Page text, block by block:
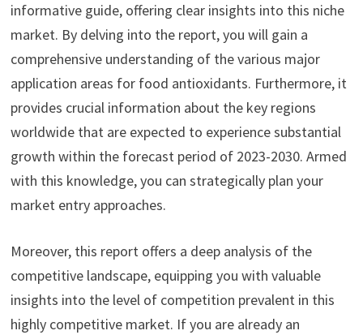
informative guide, offering clear insights into this niche
market. By delving into the report, you will gain a
comprehensive understanding of the various major
application areas for food antioxidants. Furthermore, it
provides crucial information about the key regions
worldwide that are expected to experience substantial
growth within the forecast period of 2023-2030. Armed
with this knowledge, you can strategically plan your
market entry approaches.
Moreover, this report offers a deep analysis of the
competitive landscape, equipping you with valuable
insights into the level of competition prevalent in this
highly competitive market. If you are already an